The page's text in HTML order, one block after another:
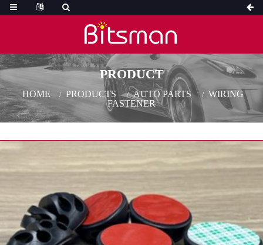
PRODUCT
HOME PRODUCTS AUTO PARTS
WIRING
FASTENER